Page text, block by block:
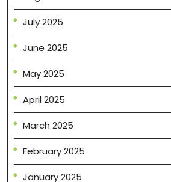
July 2025
June 2025
May 2025
April 2025
March 2025
February 2025
January 2025